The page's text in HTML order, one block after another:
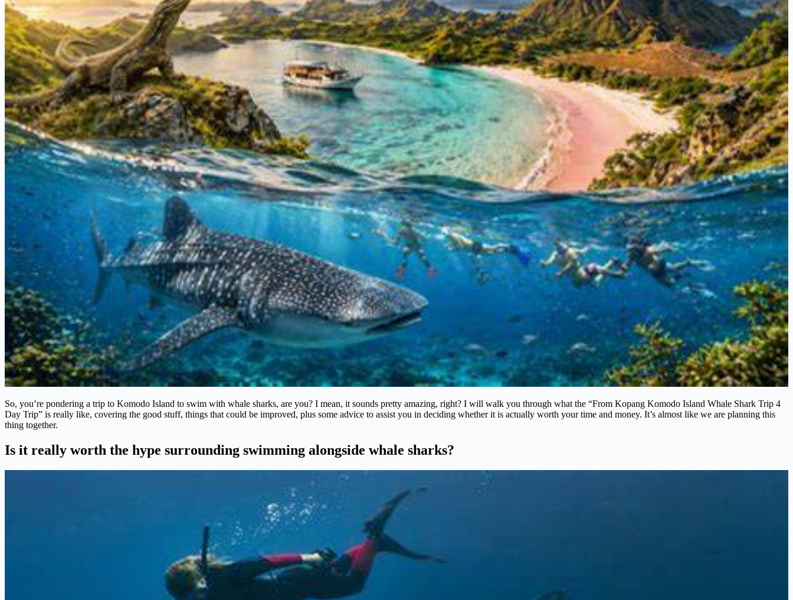
So, you’re pondering a trip to Komodo Island to swim with whale sharks, are you? I mean, it sounds pretty amazing, right? I will walk you through what the “From Kopang Komodo Island Whale Shark Trip 4
Day Trip” is really like, covering the good stuff, things that could be improved, plus some advice to assist you in deciding whether it is actually worth your time and money. It’s almost like we are planning this
thing together.
Is it really worth the hype surrounding swimming alongside whale sharks?